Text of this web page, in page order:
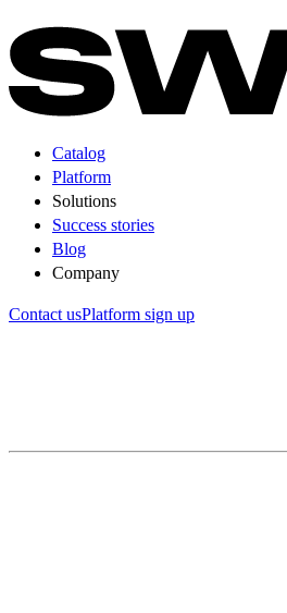
Catalog
Platform
Solutions
Success stories
Blog
Company
Contact usPlatform sign up